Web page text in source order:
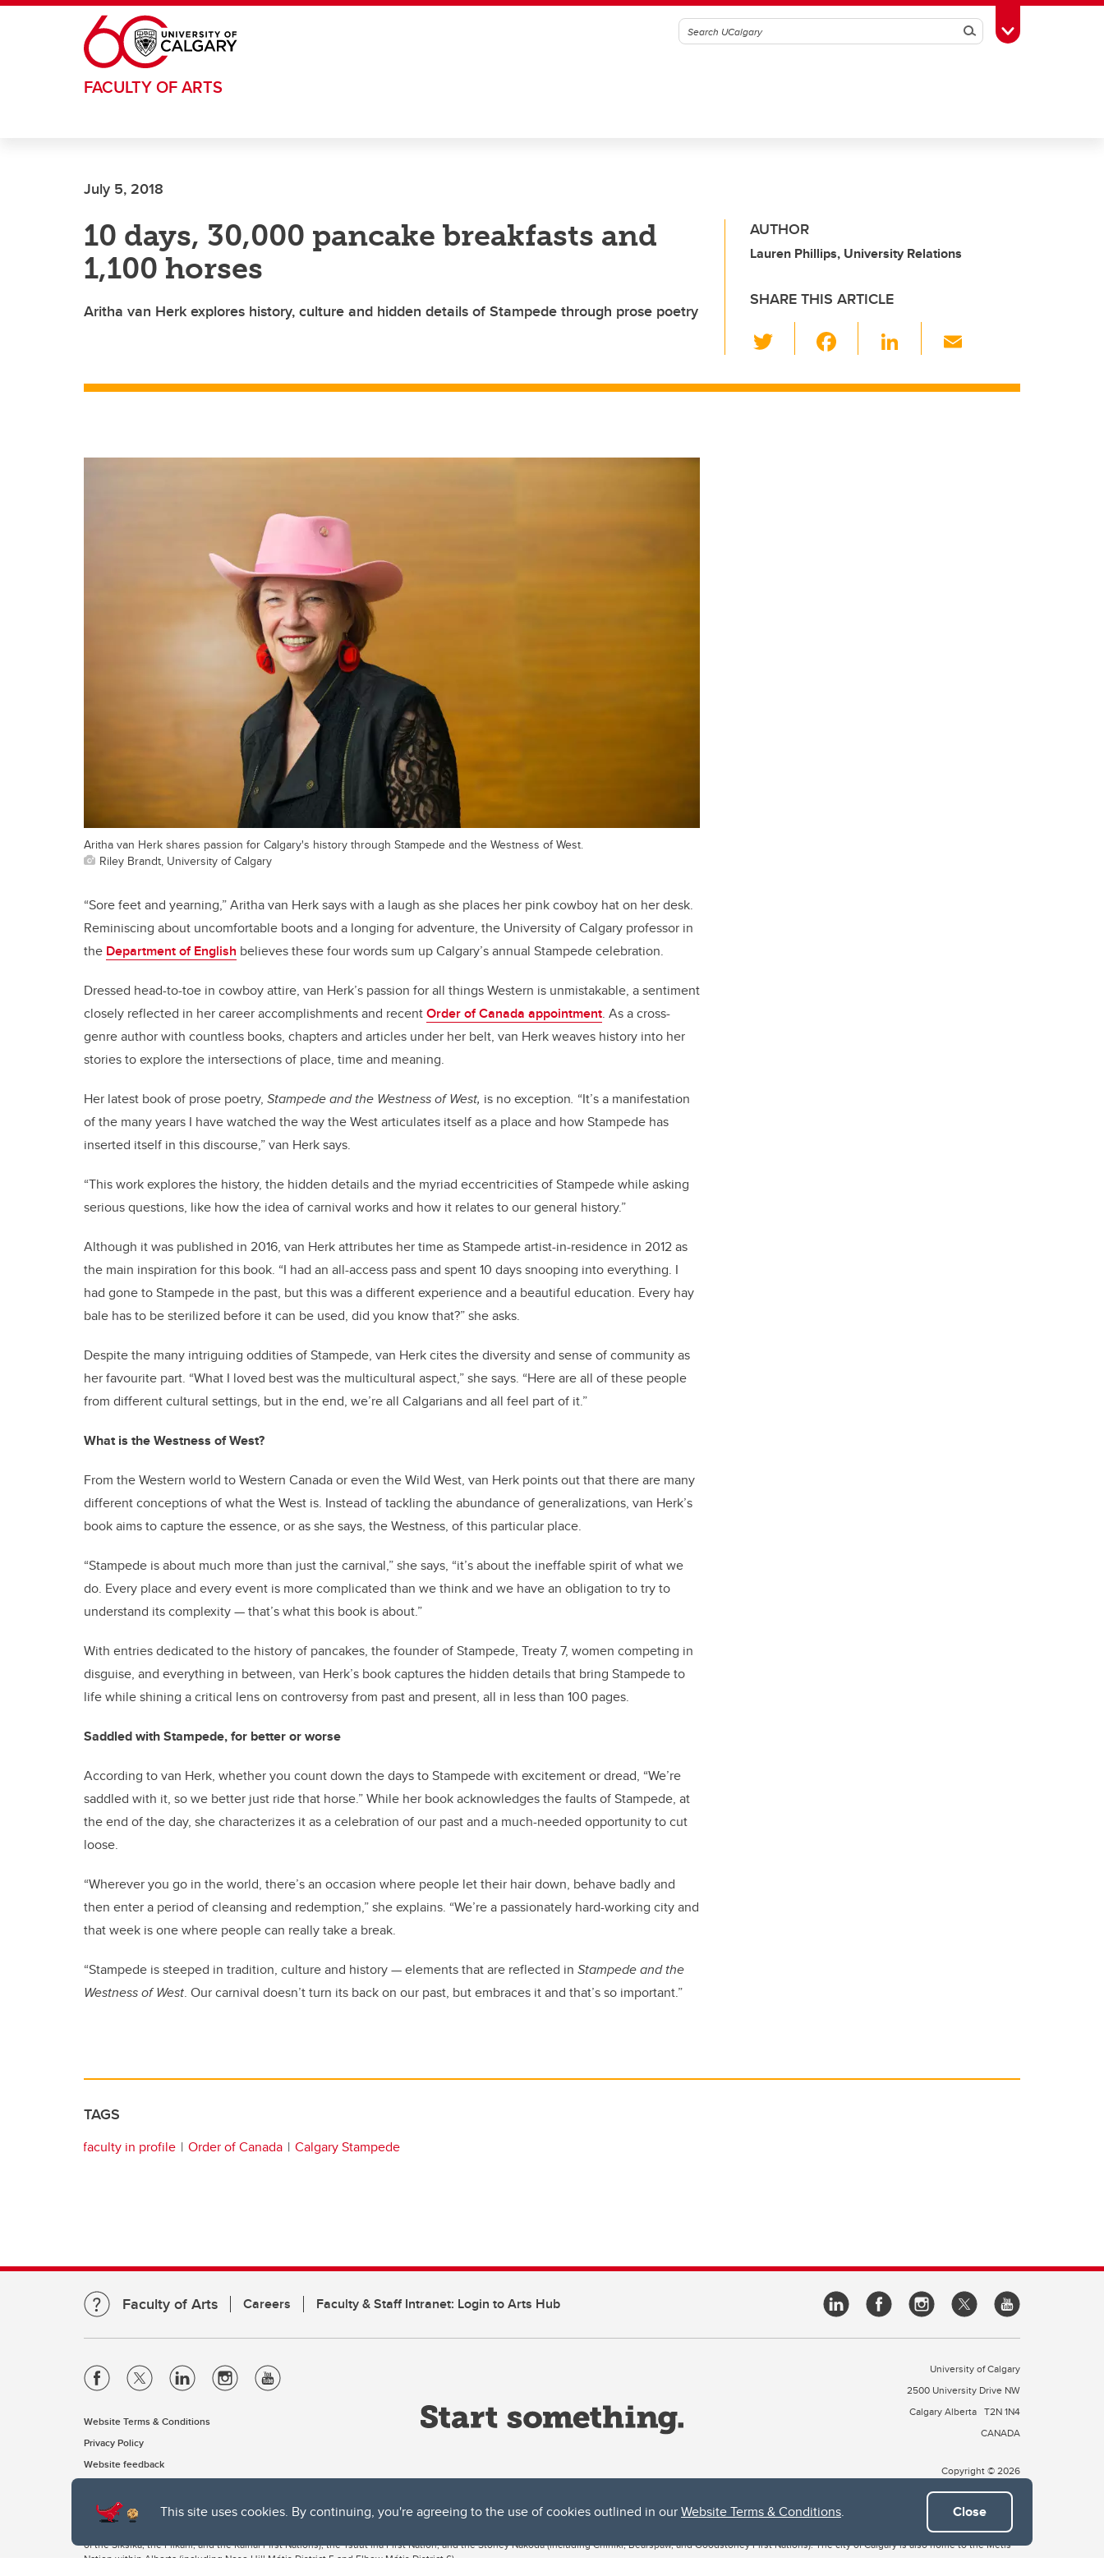
This site uses cookies. By continuing, you're agreeing to the use of cookies outlined in ourWebsite Terms & Conditions. Close
Skip to main content
SearchToggle Toolbox
FACULTY OF ARTS
July 5, 2018
10 days, 30,000 pancake breakfasts and
1,100 horses
Aritha van Herk explores history, culture and hidden details of Stampede through prose poetry
AUTHOR
Lauren Phillips, University Relations
SHARE THIS ARTICLE
wi
tt c
Li
k ail
Aritha van Herk shares passion for Calgary's history through Stampede and the Westness of West.
Riley Brandt, University of Calgary
“Sore feet and yearning,” Aritha van Herk says with a laugh as she places her pink cowboy hat on her desk.
Reminiscing about uncomfortable boots and a longing for adventure, the University of Calgary professor in
the Department of English believes these four words sum up Calgary’s annual Stampede celebration.
Dressed head-to-toe in cowboy attire, van Herk’s passion for all things Western is unmistakable, a sentiment
closely reflected in her career accomplishments and recentOrder of Canada appointment. As a cross-
genre author with countless books, chapters and articles under her belt, van Herk weaves history into her
stories to explore the intersections of place, time and meaning.
Her latest book of prose poetry, Stampede and the Westness of West, is no exception. “It’s a manifestation
of the many years I have watched the way the West articulates itself as a place and how Stampede has
inserted itself in this discourse,” van Herk says.
“This work explores the history, the hidden details and the myriad eccentricities of Stampede while asking
serious questions, like how the idea of carnival works and how it relates to our general history.”
Although it was published in 2016, van Herk attributes her time as Stampede artist-in-residence in 2012 as
the main inspiration for this book. “I had an all-access pass and spent 10 days snooping into everything. I
had gone to Stampede in the past, but this was a different experience and a beautiful education. Every hay
bale has to be sterilized before it can be used, did you know that?” she asks.
Despite the many intriguing oddities of Stampede, van Herk cites the diversity and sense of community as
her favourite part. “What I loved best was the multicultural aspect,” she says. “Here are all of these people
from different cultural settings, but in the end, we’re all Calgarians and all feel part of it.”
What is the Westness of West?
From the Western world to Western Canada or even the Wild West, van Herk points out that there are many
different conceptions of what the West is. Instead of tackling the abundance of generalizations, van Herk’s
book aims to capture the essence, or as she says, the Westness, of this particular place.
“Stampede is about much more than just the carnival,” she says, “it’s about the ineffable spirit of what we
do. Every place and every event is more complicated than we think and we have an obligation to try to
understand its complexity — that’s what this book is about.”
With entries dedicated to the history of pancakes, the founder of Stampede, Treaty 7, women competing in
disguise, and everything in between, van Herk’s book captures the hidden details that bring Stampede to
life while shining a critical lens on controversy from past and present, all in less than 100 pages.
Saddled with Stampede, for better or worse
According to van Herk, whether you count down the days to Stampede with excitement or dread, “We’re
saddled with it, so we better just ride that horse.” While her book acknowledges the faults of Stampede, at
the end of the day, she characterizes it as a celebration of our past and a much-needed opportunity to cut
loose.
“Wherever you go in the world, there’s an occasion where people let their hair down, behave badly and
then enter a period of cleansing and redemption,” she explains. “We’re a passionately hard-working city and
that week is one where people can really take a break.
“Stampede is steeped in tradition, culture and history — elements that are reflected in Stampede and the
Westness of West. Our carnival doesn’t turn its back on our past, but embraces it and that’s so important.”
TAGS
faculty in profile Order of Canada Calgary Stampede
Faculty of Arts Careers Faculty & Staff Intranet: Login to Arts Hub
Website Terms & Conditions
Privacy Policy
Website feedback
University of Calgary
2500 University Drive NW
Calgary Alberta T2N 1N4
CANADA
Copyright © 2026
The University of Calgary, located in the heart of Southern Alberta, both acknowledges and pays tribute to the traditional territories of the peoples of Treaty 7, which include the Blackfoot Confederacy (comprised
of the Siksika, the Piikani, and the Kainai First Nations), the Tsuut’ina First Nation, and the Stoney Nakoda (including Chiniki, Bearspaw, and Goodstoney First Nations). The city of Calgary is also home to the Métis
Nation within Alberta (including Nose Hill Métis District 5 and Elbow Métis District 6).